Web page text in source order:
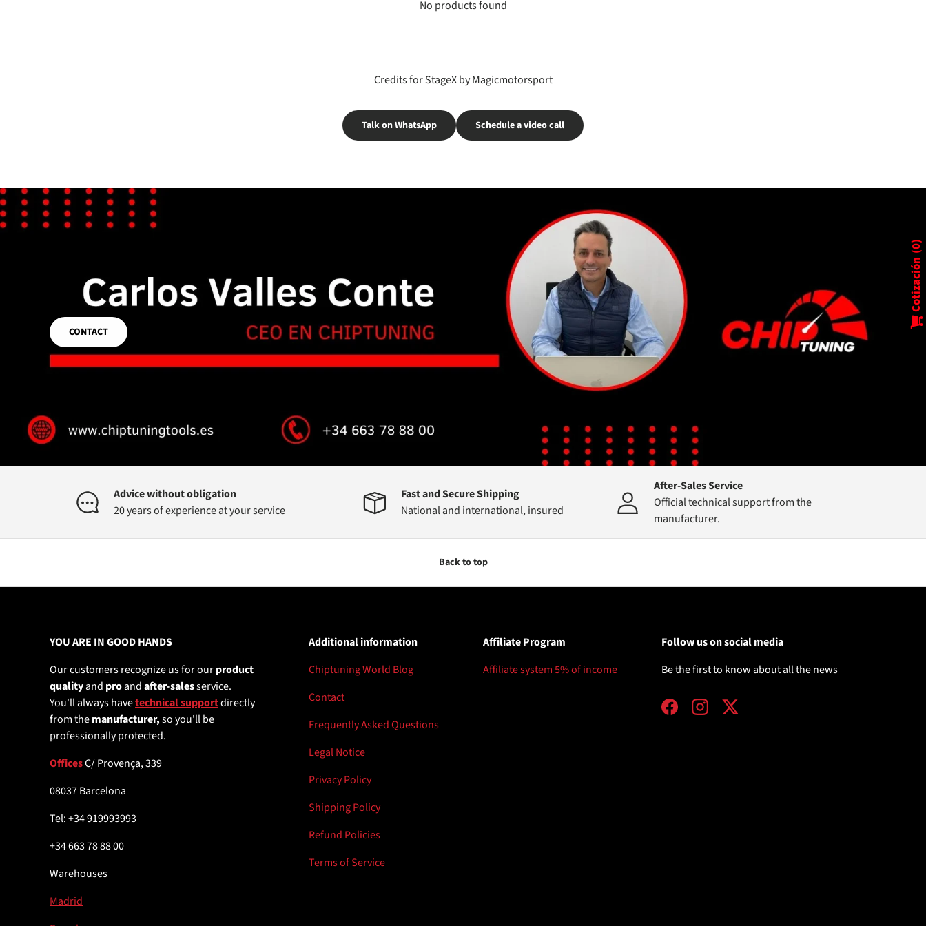
No products found
Credits for StageX by Magicmotorsport
Talk on WhatsApp Schedule a video call
CONTACT
Advice without obligation
20 years of experience at your service
Fast and Secure Shipping
National and international, insured
After-Sales Service
Official technical support from the
manufacturer.
Back to top
YOU ARE IN GOOD HANDS
Our customers recognize us for ourproduct
qualityand proandafter-salesservice.
You'll always havetechnical supportdirectly
from themanufacturer,so you'll be
professionally protected.
OfficesC/ Provença, 339
08037 Barcelona
Tel: +34 919993993
+34 663 78 88 00
Warehouses
Madrid
Additional information
Chiptuning World Blog
Contact
Frequently Asked Questions
Legal Notice
Privacy Policy
Shipping Policy
Refund Policies
Terms of Service
Affiliate Program
Affiliate system 5% of income
Follow us on social media
Be the first to know about all the news
FacebookInstagramTwitter
Cotización
0